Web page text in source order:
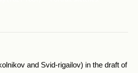
and Svid-rigailov) in the draft of